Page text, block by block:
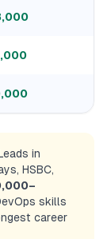
in
HSBC,
skills
career